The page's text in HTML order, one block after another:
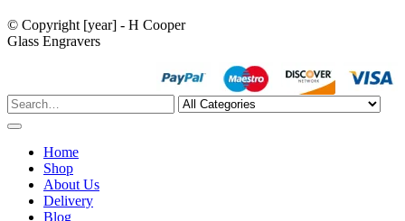
© Copyright [year] - H Cooper
Glass Engravers
Home
Shop
About Us
Delivery
Blog